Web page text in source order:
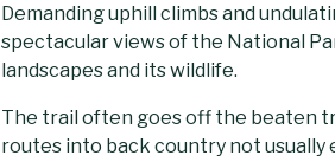
Demanding uphill climbs and
spectacular views of the National
landscapes and its wildlife.
The trail often goes off the beaten
routes into back country not usually